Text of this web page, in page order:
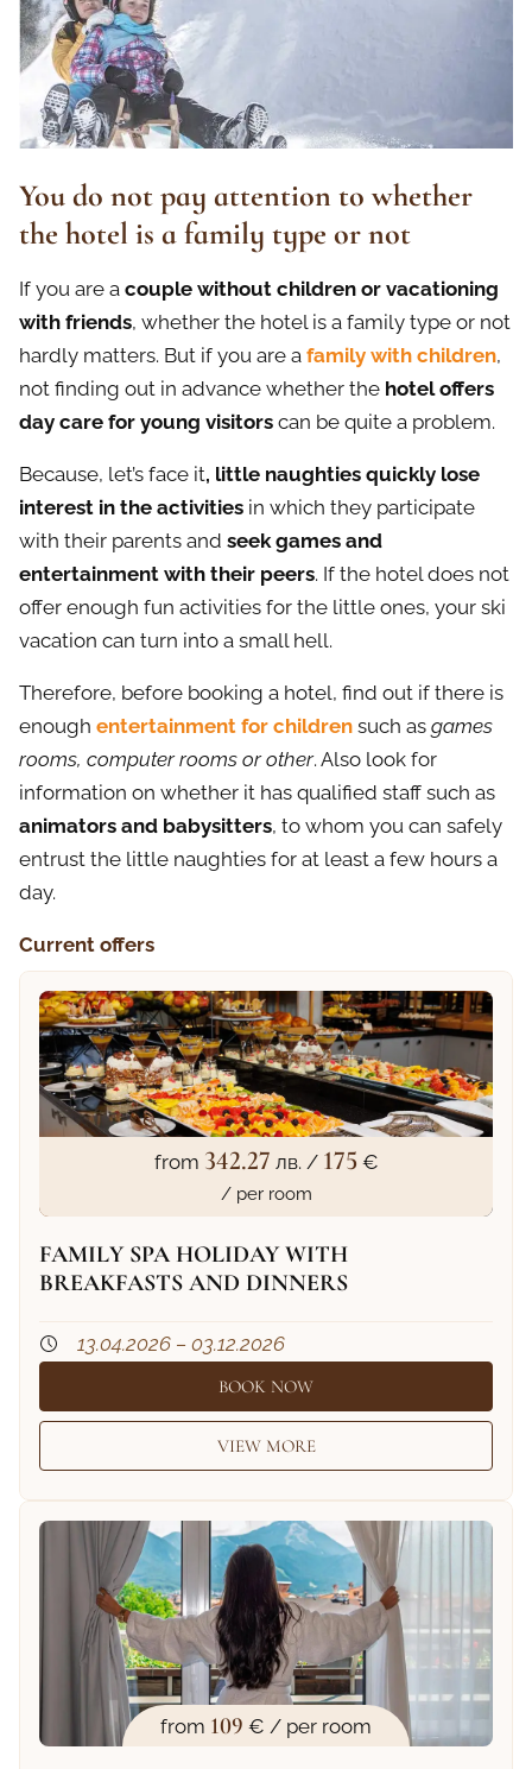
You do not pay attention to whether
the hotel is a family type or not
If you are a couple without children or vacationing
with friends, whether the hotel is a family type or not
hardly matters. But if you are a family with children,
not finding out in advance whether the hotel offers
day care for young visitors can be quite a problem.
Because, let’s face it, little nаughties quickly lose
interest in the activities in which they participate
with their parents and seek games and
entertainment with their peers. If the hotel does not
offer enough fun activities for the little ones, your ski
vacation can turn into a small hell.
Therefore, before booking a hotel, find out if there is
enough entertainment for children such as games
rooms, computer rooms or other. Also look for
information on whether it has qualified staff such as
animators and babysitters, to whom you can safely
entrust the little naughties for at least a few hours a
day.
Current offers
from 342.27 лв. / 175 €
/ per room
FAMILY SPA HOLIDAY WITH
BREAKFASTS AND DINNERS
13.04.2026 – 03.12.2026
BOOK NOW
VIEW MORE
from 109 € / per room